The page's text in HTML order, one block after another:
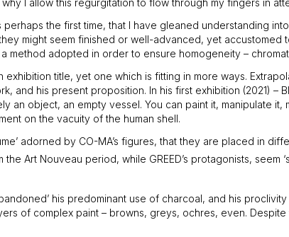
I allow this regurgitation to flow through my fingers in
the first time, that I have gleaned understanding
might seem finished or well-advanced, yet accustomed
adopted in order to ensure homogeneity –
title, yet one which is fitting in more ways.
and his present proposition. In his first exhibition (2021) –
object, an empty vessel. You can paint it, manipulate it,
on the vacuity of the human shell.
adorned by CO-MA’s figures, that they are placed in
Art Nouveau period, while GREED’s protagonists, seem
his predominant use of charcoal, and his
of complex paint – browns, greys, ochres, even.